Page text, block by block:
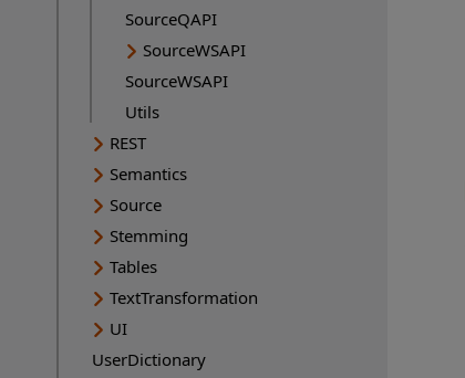
SourceQAPI
SourceWSAPI
SourceWSAPI
Utils
REST
Semantics
Source
Stemming
Tables
TextTransformation
UI
UserDictionary